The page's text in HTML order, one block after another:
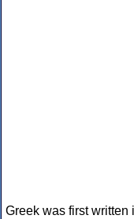
Greek was first